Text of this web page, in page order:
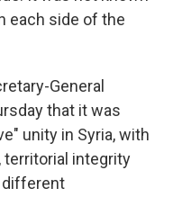
each side of the
General
that it was
unity in Syria, with
integrity
different